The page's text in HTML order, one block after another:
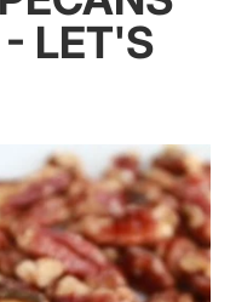
LET'S